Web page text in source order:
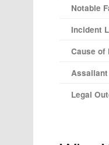
Notable
Incident
Cause of
Assailant
Legal